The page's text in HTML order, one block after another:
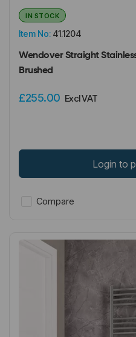
Item No: 41.1204
IN STOCK
Wendover Straight
Brushed
£255.00 Excl VAT
Login to
Compare